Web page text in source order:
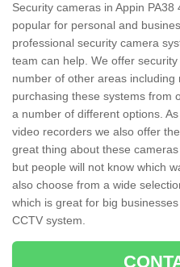
Security cameras in Appin
popular for personal and
professional security camera
team can help. We offer
number of other areas
purchasing these systems from
a number of different options.
video recorders we also offer
great thing about these
but people will not know which
also choose from a wide
which is great for big
CCTV system.